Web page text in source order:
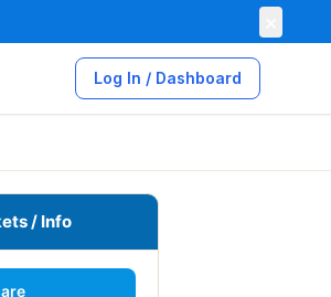
Log In / Dashboard
/ Info